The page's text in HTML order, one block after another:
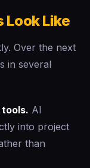
Look Like
Over the next
in several
AI
into project
than